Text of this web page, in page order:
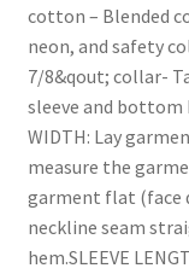
cotton – Blended
neon, and safety
7/8&qout; collar-
sleeve and bottom
WIDTH: Lay
measure the
garment flat (face
neckline seam
hem.SLEEVE